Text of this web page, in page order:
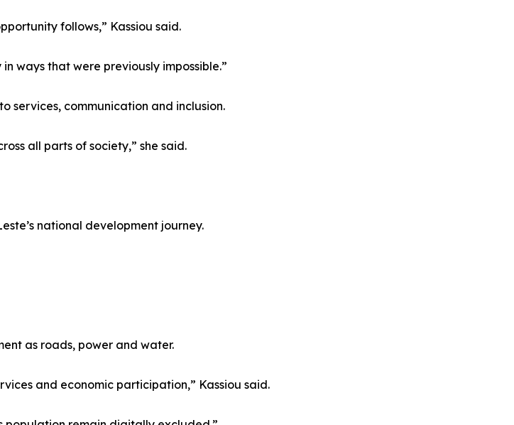
follows,” Kassiou said.
ways that were previously impossible.”
services, communication and inclusion.
all parts of society,” she said.
national development journey.
as roads, power and water.
and economic participation,” Kassiou said.